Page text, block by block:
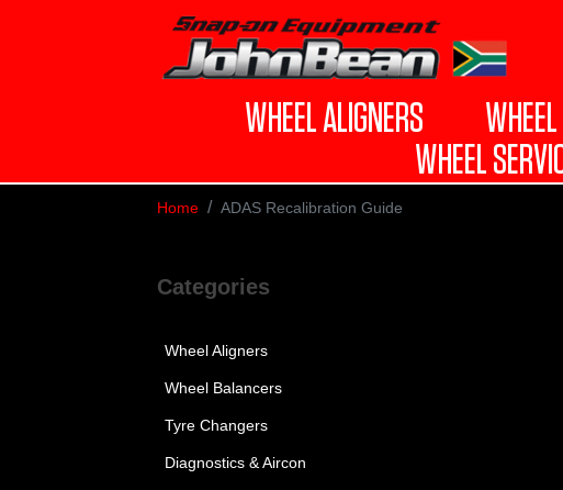
WHEEL ALIGNERS
WHEEL
Home ADAS Recalibration Guide
Categories
Wheel Aligners
Wheel Balancers
Tyre Changers
Diagnostics & Aircon